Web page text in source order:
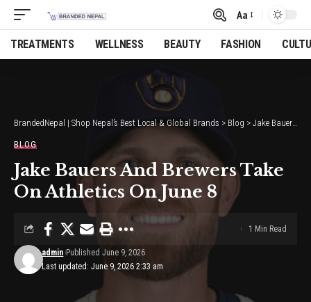
Font
Resizer
Aa
TREATMENTS WELLNESS BEAUTY FASHION
BrandedNepal | Shop Nepal’s Best Local & Global Brands > Blog > Jake Bauers And Brewers Take On Athletics On June 8
BLOG
Jake Bauers And Brewers Take
On Athletics On June 8
Last updated: June 9, 2026 2:33 am
admin Published June 9, 2026
1 Min Read